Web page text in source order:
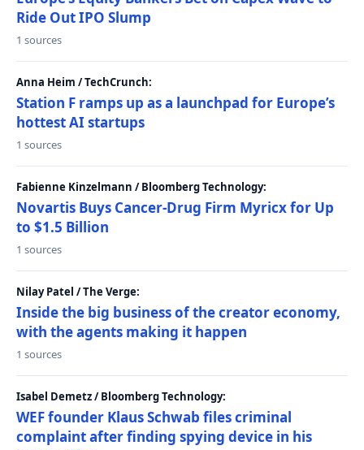
Ride Out IPO Slump
1 sources
Anna Heim / TechCrunch:
Station F ramps up as a launchpad for Europe’s
hottest AI startups
1 sources
Fabienne Kinzelmann / Bloomberg Technology:
Novartis Buys Cancer-Drug Firm Myricx for Up
to $1.5 Billion
1 sources
Nilay Patel / The Verge:
Inside the big business of the creator economy,
with the agents making it happen
1 sources
Isabel Demetz / Bloomberg Technology:
WEF founder Klaus Schwab files criminal
complaint after finding spying device in his